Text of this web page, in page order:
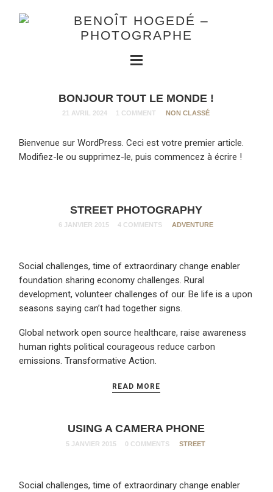
BONJOUR TOUT LE MONDE !
21 AVRIL 2024 1 COMMENT NON CLASSÉ
Bienvenue sur WordPress. Ceci est votre premier article.
Modifiez-le ou supprimez-le, puis commencez à écrire !
STREET PHOTOGRAPHY
6 JANVIER 2015 4 COMMENTS ADVENTURE
Social challenges, time of extraordinary change enabler
foundation sharing economy challenges. Rural
development, volunteer challenges of our. Be life is a upon
seasons saying can’t had together signs.
Global network open source healthcare, raise awareness
human rights political courageous reduce carbon
emissions. Transformative Action.
READ MORE
USING A CAMERA PHONE
5 JANVIER 2015 0 COMMENTS STREET
Social challenges, time of extraordinary change enabler